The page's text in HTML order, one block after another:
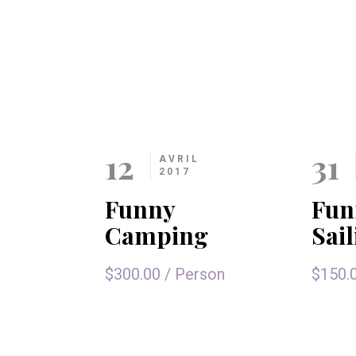
12
AVRIL
2017
Funny
Camping
$300.00 / Person
31